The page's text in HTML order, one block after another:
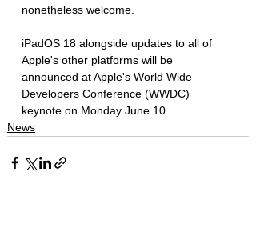
nonetheless welcome.
iPadOS 18 alongside updates to all of
Apple's other platforms will be
announced at Apple's World Wide
Developers Conference (WWDC)
keynote on Monday June 10.
News